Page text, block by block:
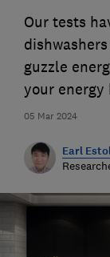
05 Mar 2024
Our tests
guzzle
your energy
Earl